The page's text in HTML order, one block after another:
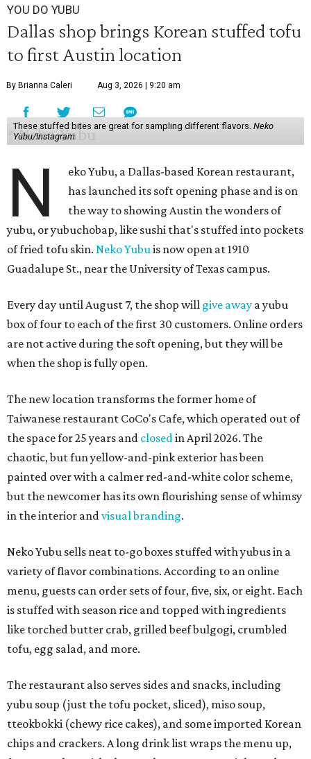
YOU DO YUBU
Dallas shop brings Korean stuffed tofu
to first Austin location
By Brianna Caleri Aug 3, 2026 | 9:20 am
These stuffed bites are great for sampling different flavors. Neko
Yubu/Instagram
N
eko Yubu, a Dallas-based Korean restaurant,
has launched its soft opening phase and is on
the way to showing Austin the wonders of
yubu, or yubuchobap, like sushi that's stuffed into pockets
of fried tofu skin. Neko Yubuis now open at 1910
Guadalupe St., near the University of Texas campus.
Every day until August 7, the shop will give away a yubu
box of four to each of the first 30 customers. Online orders
are not active during the soft opening, but they will be
when the shop is fully open.
The new location transforms the former home of
Taiwanese restaurant CoCo's Cafe, which operated out of
the space for 25 years and closedin April 2026. The
chaotic, but fun yellow-and-pink exterior has been
painted over with a calmer red-and-white color scheme,
but the newcomer has its own flourishing sense of whimsy
in the interior andvisual branding.
Neko Yubu sells neat to-go boxes stuffed with yubus in a
variety of flavor combinations. According to an online
menu, guests can order sets of four, five, six, or eight. Each
is stuffed with season rice and topped with ingredients
like torched butter crab, grilled beef bulgogi, crumbled
tofu, egg salad, and more.
The restaurant also serves sides and snacks, including
yubu soup (just the tofu pocket, sliced), miso soup,
tteokbokki (chewy rice cakes), and some imported Korean
chips and crackers. A long drink list wraps the menu up,